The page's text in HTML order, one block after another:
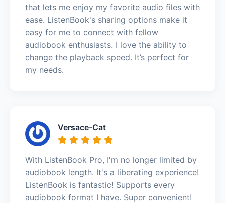
that lets me enjoy my favorite audio files with
ease. ListenBook's sharing options make it
easy for me to connect with fellow
audiobook enthusiasts. I love the ability to
change the playback speed. It’s perfect for
my needs.
Versace-Cat
With ListenBook Pro, I'm no longer limited by
audiobook length. It's a liberating experience!
ListenBook is fantastic! Supports every
audiobook format I have. Super convenient!